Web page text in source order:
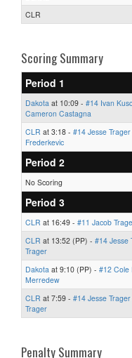
CLR
Scoring Summary
Period 1
Dakota at 10:09 - #14 Ivan
Cameron Castagna
CLR at 3:18 - #14 Jesse Trager
Frederkevic
Period 2
No Scoring
Period 3
CLR at 16:49 - #11 Jacob
CLR at 13:52 (PP) - #14 Jesse
Trager
Dakota at 9:10 (PP) - #12 Cole
Merredew
CLR at 7:59 - #14 Jesse Trager
Trager
Penalty Summary